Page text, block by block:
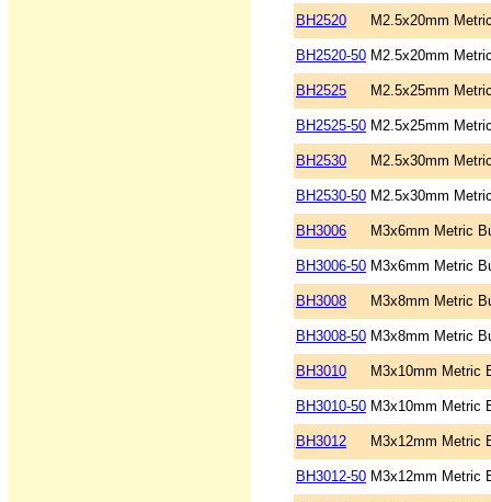
BH2520 M2.5x20mm
BH2520-50 M2.5x20mm
BH2525 M2.5x25mm
BH2525-50 M2.5x25mm
BH2530 M2.5x30mm
BH2530-50 M2.5x30mm
BH3006 M3x6mm Metric
BH3006-50 M3x6mm Metric
BH3008 M3x8mm Metric
BH3008-50 M3x8mm Metric
BH3010 M3x10mm Metric
BH3010-50 M3x10mm Metric
BH3012 M3x12mm Metric
BH3012-50 M3x12mm Metric